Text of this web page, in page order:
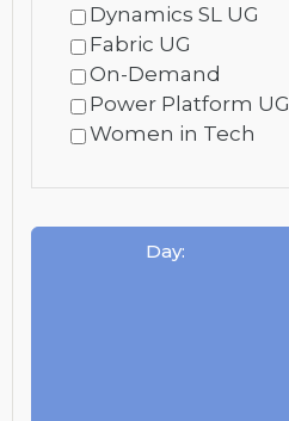
Dynamics SL UG
Fabric UG
On-Demand
Power Platform UG
Women in Tech
Day: